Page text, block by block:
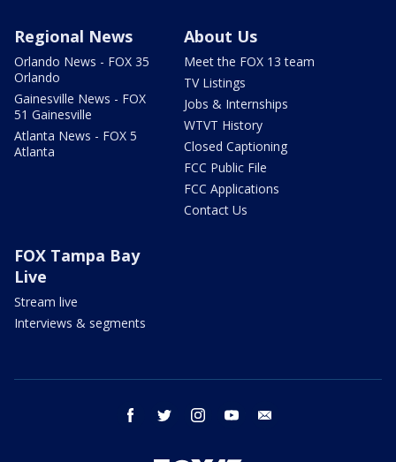
Regional News
Orlando News - FOX 35
Orlando
Gainesville News - FOX
51 Gainesville
Atlanta News - FOX 5
Atlanta
About Us
Meet the FOX 13 team
TV Listings
Jobs & Internships
WTVT History
Closed Captioning
FCC Public File
FCC Applications
Contact Us
FOX Tampa Bay
Live
Stream live
Interviews & segments
facebook twitter instagram youtube